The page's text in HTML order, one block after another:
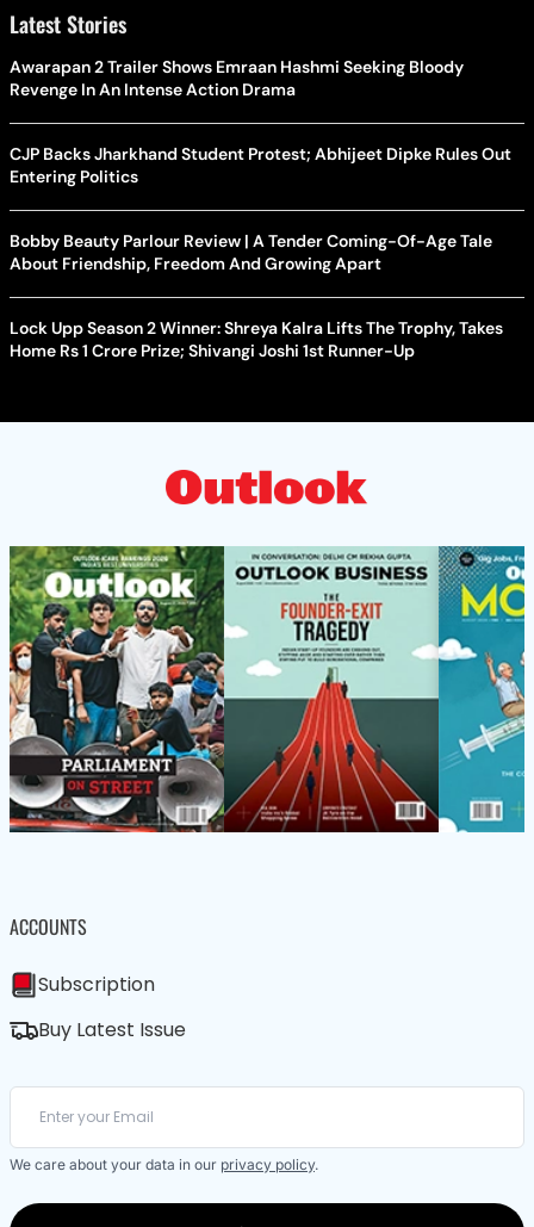
Latest Stories
Awarapan 2 Trailer Shows Emraan Hashmi Seeking Bloody
Revenge In An Intense Action Drama
CJP Backs Jharkhand Student Protest; Abhijeet Dipke Rules Out
Entering Politics
Bobby Beauty Parlour Review | A Tender Coming-Of-Age Tale
About Friendship, Freedom And Growing Apart
Lock Upp Season 2 Winner: Shreya Kalra Lifts The Trophy, Takes
Home Rs 1 Crore Prize; Shivangi Joshi 1st Runner-Up
ACCOUNTS
Subscription
Buy Latest Issue
We care about your data in our privacy policy.